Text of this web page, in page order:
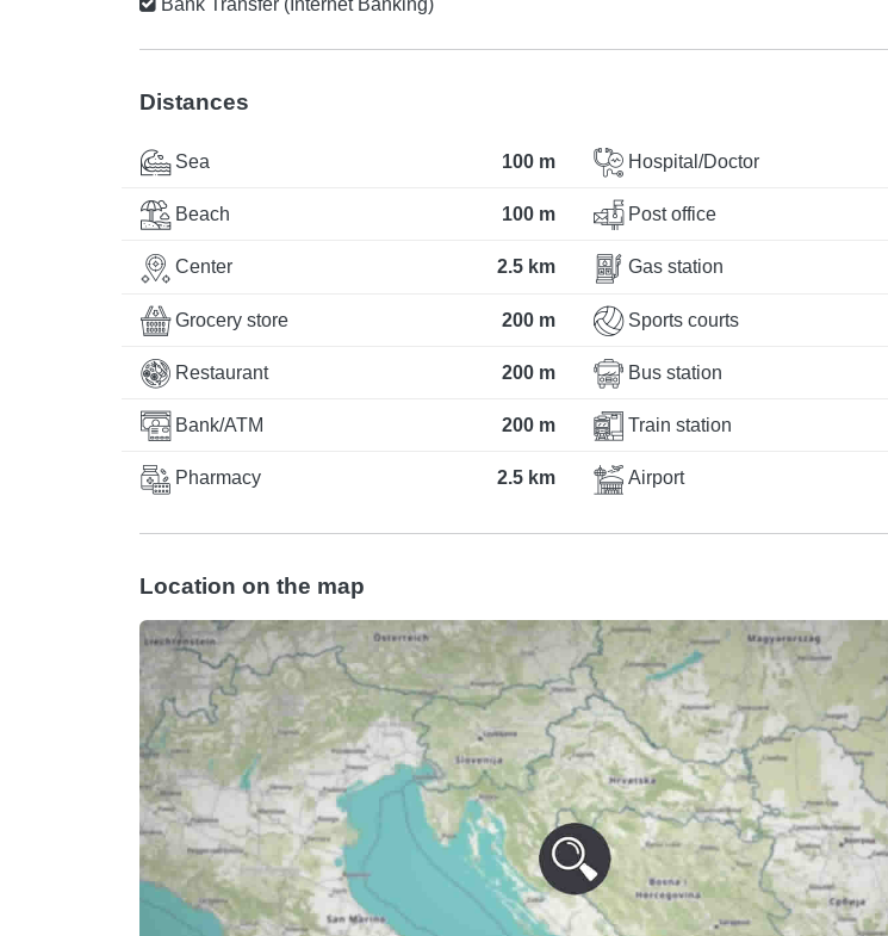
Distances
Sea 100 m
Beach 100 m
Center 2.5 km
Grocery store 200 m
Restaurant 200 m
Bank/ATM 200 m
Pharmacy 2.5 km
Hospital/Doctor
Post office
Gas station
Sports courts
Bus station
Train station
Airport
Location on the map